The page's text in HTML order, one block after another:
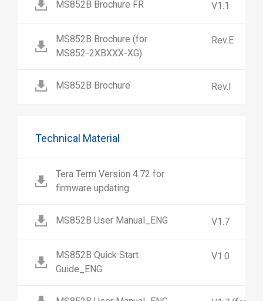
MS852B Brochure FR V1.1
MS852B Brochure (for
MS852-2XBXXX-XG)
Rev.E
MS852B Brochure Rev.I
Technical Material
Tera Term Version 4.72 for
firmware updating
MS852B User Manual_ENG V1.7
MS852B Quick Start
Guide_ENG
V1.0